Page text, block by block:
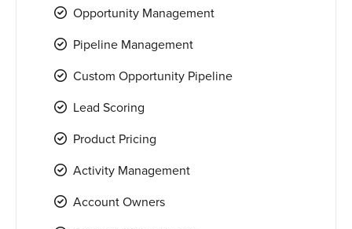
Opportunity Management
Pipeline Management
Custom Opportunity Pipeline
Lead Scoring
Product Pricing
Activity Management
Account Owners